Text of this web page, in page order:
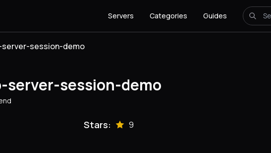
Servers Categories Guides
session-demo
session-demo
Stars: 9